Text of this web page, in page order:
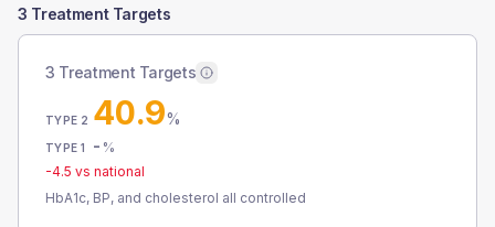
3 Treatment Targets
3 Treatment Targets
TYPE 2 40.9%
TYPE 1 - %
-4.5 vs national
HbA1c, BP, and cholesterol all controlled